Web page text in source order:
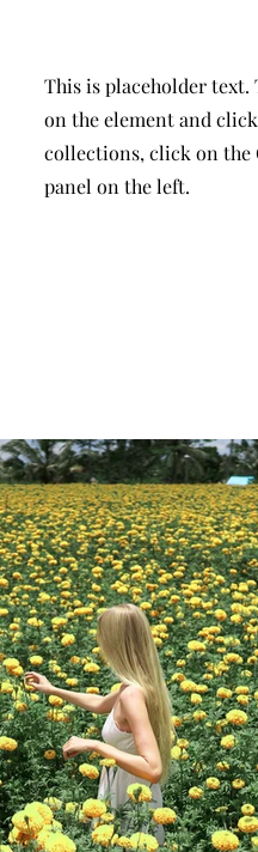
This is placeholder
on the element and
collections, click on the
panel on the left.